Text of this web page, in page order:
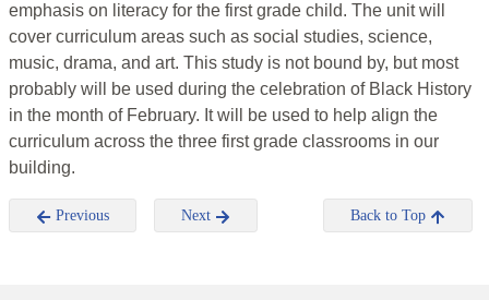
emphasis on literacy for the first grade child. The unit will
cover curriculum areas such as social studies, science,
music, drama, and art. This study is not bound by, but most
probably will be used during the celebration of Black History
in the month of February. It will be used to help align the
curriculum across the three first grade classrooms in our
building.
Previous Next Back to Top